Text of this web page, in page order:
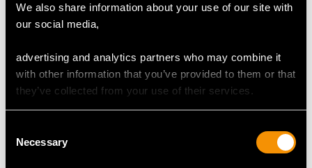
We also share information about your use of our site with
our social media,
advertising and analytics partners who may combine it
with other information that you’ve provided to them or that
they’ve collected from your use of their services.
Selection
Necessary
Sterling Silver Cake /
Georgian Scottish